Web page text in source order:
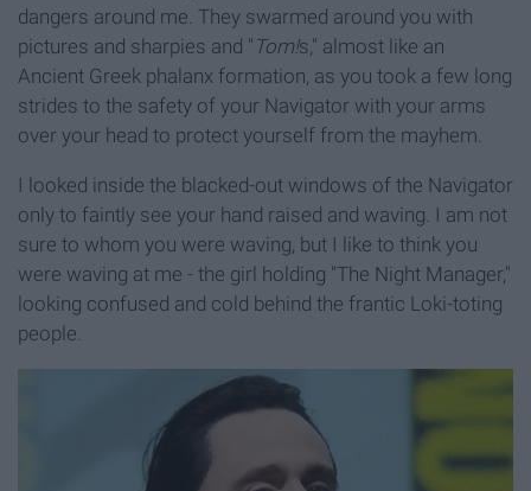
dangers around me. They swarmed around you with
pictures and sharpies and " Tom!s," almost like an
Ancient Greek phalanx formation, as you took a few long
strides to the safety of your Navigator with your arms
over your head to protect yourself from the mayhem.
I looked inside the blacked-out windows of the Navigator
only to faintly see your hand raised and waving. I am not
sure to whom you were waving, but I like to think you
were waving at me - the girl holding "The Night Manager,"
looking confused and cold behind the frantic Loki-toting
people.